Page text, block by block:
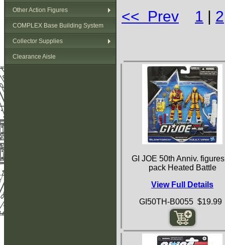
Other Action Figures
COMPLEX Base Building System
Collector Supplies
Clearance Aisle
<< Prev
1 | 2
GI JOE 50th Anniv.
pack Heated Battle
View Full Details
GI50TH-B0055 $19.99